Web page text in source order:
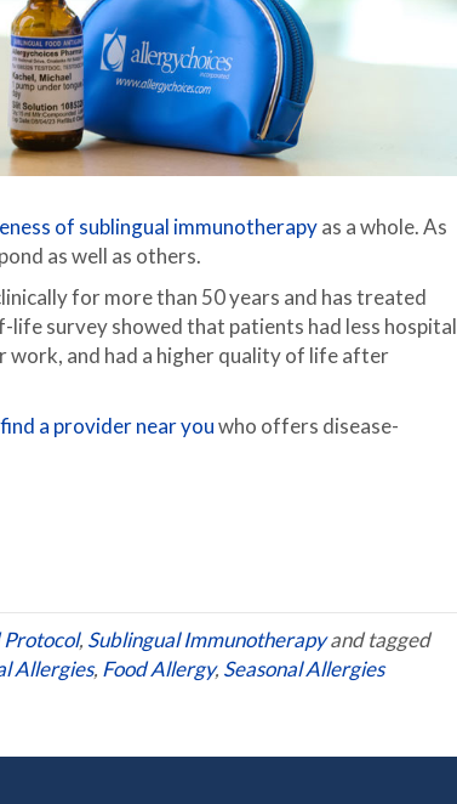
of sublingual immunotherapyas a whole. As
as well as others.
for more than 50 years and has treated
survey showed that patients had less hospital
work, and had a higher quality of life after
find a provider near youwho offers disease-
Protocol, Sublingual Immunotherapyand tagged
Allergies, Food Allergy, Seasonal Allergies